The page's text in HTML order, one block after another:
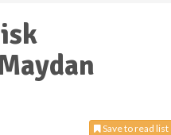
Save to read list